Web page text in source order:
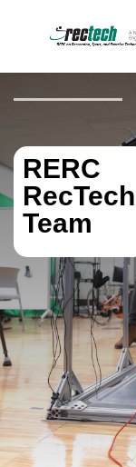
RERC
RecTech
Team